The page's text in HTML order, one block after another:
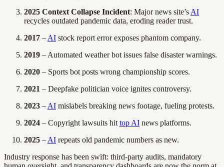
2025 Context Collapse Incident: Major news site’s AI
recycles outdated pandemic data, eroding reader trust.
2017 – AI stock report error exposes phantom company.
2019 – Automated weather bot issues false disaster warnings.
2020 – Sports bot posts wrong championship scores.
2021 – Deepfake politician voice ignites controversy.
2023 – AI mislabels breaking news footage, fueling protests.
2024 – Copyright lawsuits hit top AI news platforms.
2025 – AI repeats old pandemic numbers as new.
Industry response has been swift: third-party audits, mandatory